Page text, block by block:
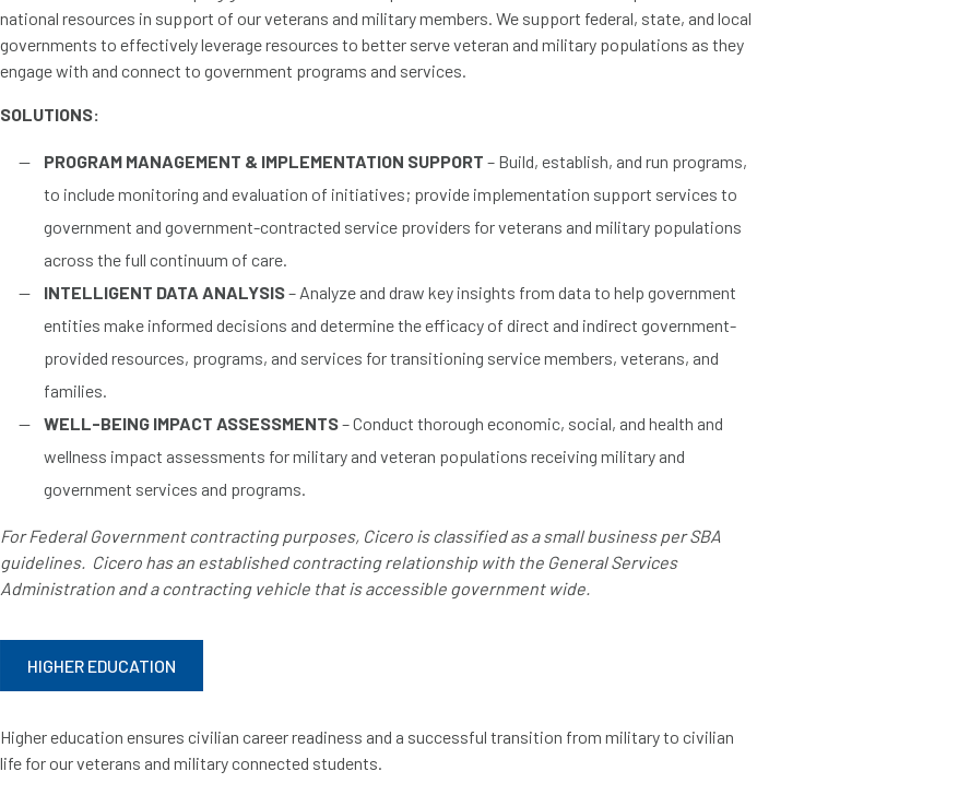
national resources in support of our veterans and military members. We support federal, state, and local
governments to effectively leverage resources to better serve veteran and military populations as they
engage with and connect to government programs and services.
SOLUTIONS:
PROGRAM MANAGEMENT & IMPLEMENTATION SUPPORT – Build, establish, and run programs,
to include monitoring and evaluation of initiatives; provide implementation support services to
government and government-contracted service providers for veterans and military populations
across the full continuum of care.
INTELLIGENT DATA ANALYSIS– Analyze and draw key insights from data to help government
entities make informed decisions and determine the efficacy of direct and indirect government-
provided resources, programs, and services for transitioning service members, veterans, and
families.
WELL-BEING IMPACT ASSESSMENTS– Conduct thorough economic, social, and health and
wellness impact assessments for military and veteran populations receiving military and
government services and programs.
For Federal Government contracting purposes, Cicero is classified as a small business per SBA
guidelines. Cicero has an established contracting relationship with the General Services
Administration and a contracting vehicle that is accessible government wide.
HIGHER EDUCATION
Higher education ensures civilian career readiness and a successful transition from military to civilian
life for our veterans and military connected students.